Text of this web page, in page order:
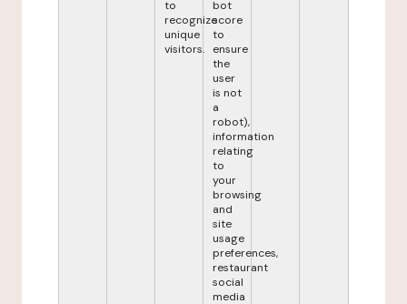
to
recognize
unique
visitors.
bot
score
to
ensure
the
user
is not
a
robot),
information
relating
to
your
browsing
and
site
usage
preferences,
restaurant
social
media